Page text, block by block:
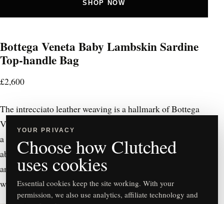
SHOP NOW
Bottega Veneta Baby Lambskin Sardine
Top-handle Bag
£2,600
The intrecciato leather weaving is a hallmark of Bottega
Veneta. The bag features a sleek, streamlined design with
a top handle which is perfect if you prefer to carry. The
absence of overt branding emphasises the bag’s quality
and Bottega Veneta’s philosophy of allowing the
workmanship to speak for itself.
YOUR PRIVACY
Choose how Clutched
uses cookies
Essential cookies keep the site working. With your
permission, we also use analytics, affiliate technology and